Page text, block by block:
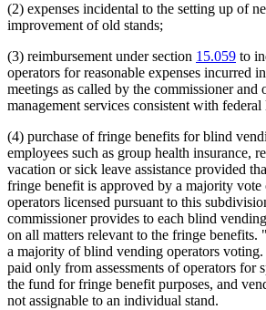
(2) expenses incidental to the setting up of
improvement of old stands;
(3) reimbursement under section 15.059 to
operators for reasonable expenses incurred
meetings as called by the commissioner and
management services consistent with federal
(4) purchase of fringe benefits for blind
employees such as group health insurance,
vacation or sick leave assistance provided
fringe benefit is approved by a majority
operators licensed pursuant to this
commissioner provides to each blind
on all matters relevant to the fringe
a majority of blind vending operators
paid only from assessments of operators for
the fund for fringe benefit purposes, and
not assignable to an individual stand.